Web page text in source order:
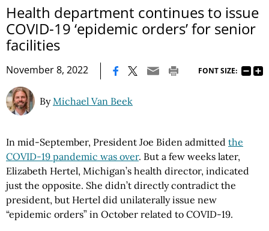
Health department continues to issue
COVID-19 ‘epidemic orders’ for senior
facilities
November 8, 2022 FONT SIZE:
ByMichael Van Beek
In mid-September, President Joe Biden admitted the
COVID-19 pandemic was over. But a few weeks later,
Elizabeth Hertel, Michigan’s health director, indicated
just the opposite. She didn’t directly contradict the
president, but Hertel did unilaterally issue new
“epidemic orders” in October related to COVID-19.